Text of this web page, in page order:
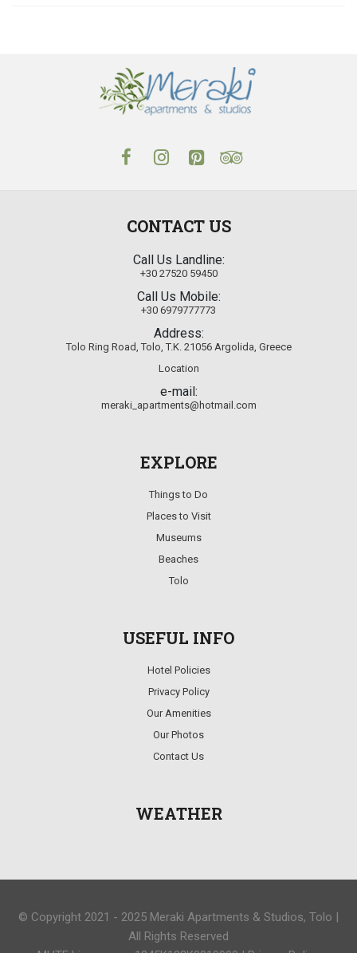
CONTACT US
Call Us Landline:
+30 27520 59450
Call Us Mobile:
+30 6979777773
Address:
Tolo Ring Road, Tolo, T.K. 21056 Argolida, Greece
Location
e-mail:
meraki_apartments@hotmail.com
EXPLORE
Things to Do
Places to Visit
Museums
Beaches
Tolo
USEFUL INFO
Hotel Policies
Privacy Policy
Our Amenities
Our Photos
Contact Us
WEATHER
© Copyright 2021 - 2025 Meraki Apartments & Studios, Tolo |
All Rights Reserved